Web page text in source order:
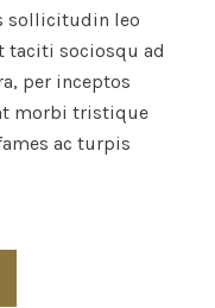
sollicitudin leo
taciti sociosqu ad
per inceptos
morbi tristique
ac turpis